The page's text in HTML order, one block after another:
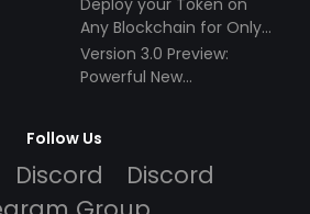
Any Blockchain for Only
$49!
Version 3.0 Preview:
Powerful New
Follow Us
Discord
Discord